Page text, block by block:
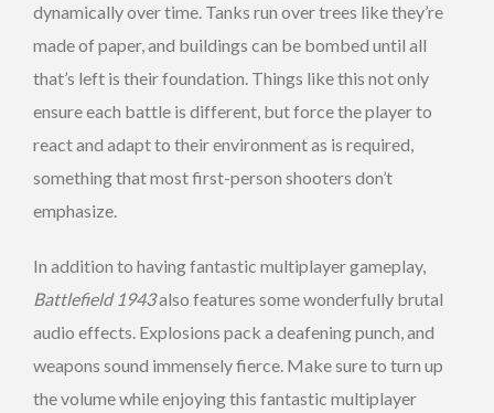
dynamically over time. Tanks run over trees like they’re
made of paper, and buildings can be bombed until all
that’s left is their foundation. Things like this not only
ensure each battle is different, but force the player to
react and adapt to their environment as is required,
something that most first-person shooters don’t
emphasize.
In addition to having fantastic multiplayer gameplay,
Battlefield 1943also features some wonderfully brutal
audio effects. Explosions pack a deafening punch, and
weapons sound immensely fierce. Make sure to turn up
the volume while enjoying this fantastic multiplayer